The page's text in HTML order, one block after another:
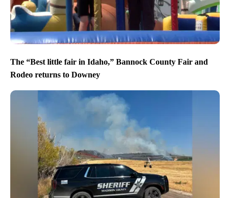
The “Best little fair in Idaho,” Bannock County Fair and
Rodeo returns to Downey